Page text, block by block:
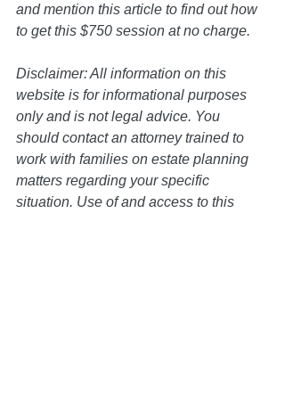
and mention this article to find out how
to get this $750 session at no charge.
Disclaimer: All information on this
website is for informational purposes
only and is not legal advice. You
should contact an attorney trained to
work with families on estate planning
matters regarding your specific
situation. Use of and access to this